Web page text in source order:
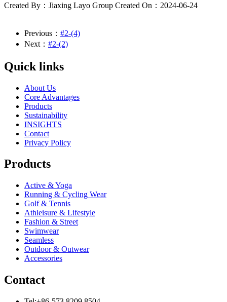
Created By：Jiaxing Layo Group Created On：2024-06-24
Previous： #2-(4)
Next： #2-(2)
Quick links
About Us
Core Advantages
Products
Sustainability
INSIGHTS
Contact
Privacy Policy
Products
Active & Yoga
Running & Cycling Wear
Golf & Tennis
Athleisure & Lifestyle
Fashion & Street
Swimwear
Seamless
Outdoor & Outwear
Accessories
Contact